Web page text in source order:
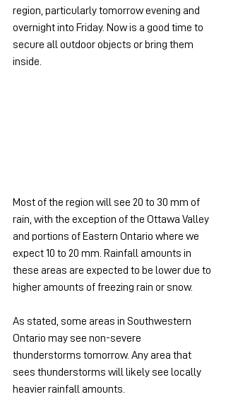
region, particularly tomorrow evening and
overnight into Friday. Now is a good time to
secure all outdoor objects or bring them
inside.
Most of the region will see 20 to 30 mm of
rain, with the exception of the Ottawa Valley
and portions of Eastern Ontario where we
expect 10 to 20 mm. Rainfall amounts in
these areas are expected to be lower due to
higher amounts of freezing rain or snow.
As stated, some areas in Southwestern
Ontario may see non-severe
thunderstorms tomorrow. Any area that
sees thunderstorms will likely see locally
heavier rainfall amounts.